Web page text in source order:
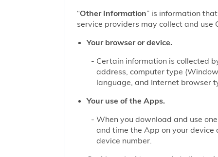
“Other Information” is information
service providers may collect and
Your browser or device.
Certain information is collected
address, computer type
language, and Internet browser
Your use of the Apps.
When you download and use
and time the App on your
device number.